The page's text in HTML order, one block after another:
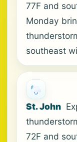
77F and
Monday
southeast
St. John
72F and